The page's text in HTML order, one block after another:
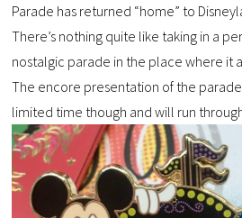
Parade has returned “home” to
There’s nothing quite like taking in a
nostalgic parade in the place where it
The encore presentation of the
limited time though and will run